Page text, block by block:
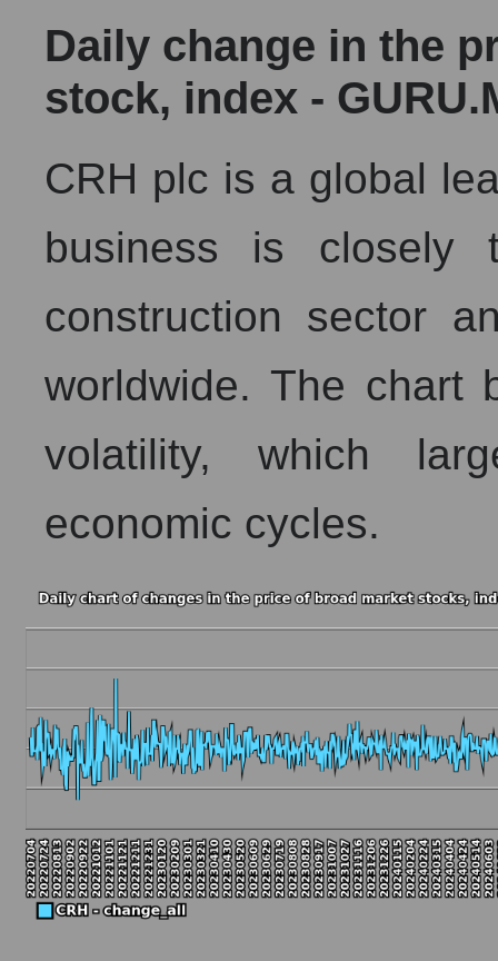
Daily change in the
stock, index -
CRH plc is a global
business is
construction sector
worldwide. The chart
volatility, which
economic cycles.